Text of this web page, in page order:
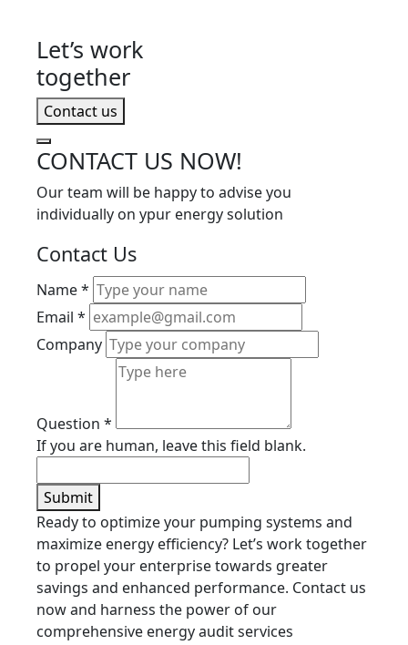
Let’s work
together
Contact us
CONTACT US NOW!
Our team will be happy to advise you
individually on ypur energy solution
Contact Us
Name*
Email *
Company
Question *
If you are human, leave this field blank.
Submit
Ready to optimize your pumping systems and
maximize energy efficiency? Let’s work together
to propel your enterprise towards greater
savings and enhanced performance. Contact us
now and harness the power of our
comprehensive energy audit services